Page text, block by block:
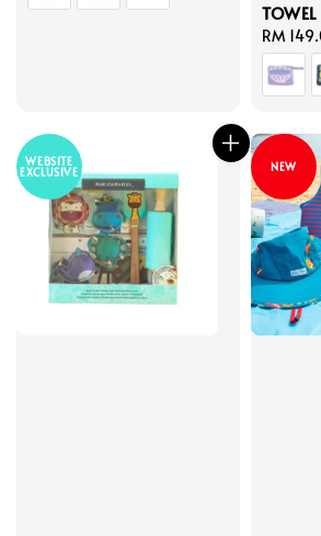
TOWEL
Regular
price
RM
WEBSITE
EXCLUSIVE NEW